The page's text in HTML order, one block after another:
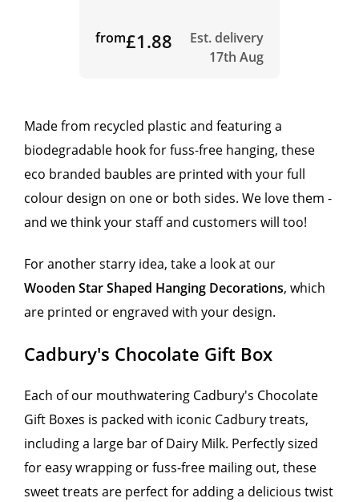
from£1.88
Est. delivery
17th Aug
Made from recycled plastic and featuring a
biodegradable hook for fuss-free hanging, these
eco branded baubles are printed with your full
colour design on one or both sides. We love them -
and we think your staff and customers will too!
For another starry idea, take a look at our
Wooden Star Shaped Hanging Decorations, which
are printed or engraved with your design.
Cadbury's Chocolate Gift Box
Each of our mouthwatering Cadbury's Chocolate
Gift Boxes is packed with iconic Cadbury treats,
including a large bar of Dairy Milk. Perfectly sized
for easy wrapping or fuss-free mailing out, these
sweet treats are perfect for adding a delicious twist